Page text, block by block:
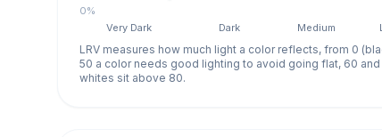
0%
Very Dark
Dark Medium
LRV measures how much light a color reflects, from 0
50 a color needs good lighting to avoid going flat, 60
whites sit above 80.